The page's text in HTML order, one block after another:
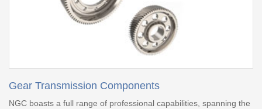
Gear Transmission Components
NGC boasts a full range of professional capabilities, spanning the